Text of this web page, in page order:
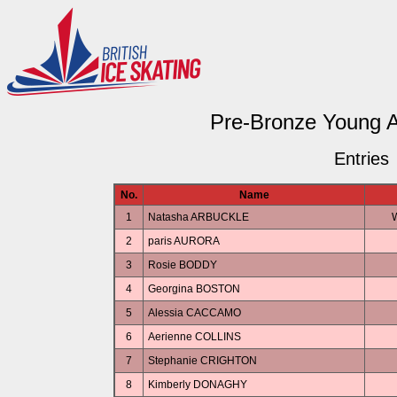
Pre-Bronze Young
Entries
No.
Name
1
Natasha ARBUCKLE
2
paris AURORA
3
Rosie BODDY
4
Georgina BOSTON
5
Alessia CACCAMO
6
Aerienne COLLINS
7
Stephanie CRIGHTON
8
Kimberly DONAGHY